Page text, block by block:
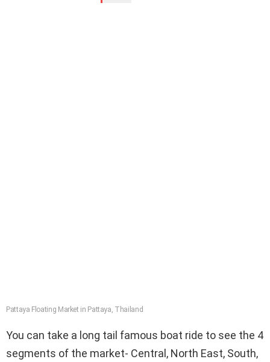
Pattaya Floating Market in Pattaya, Thailand
You can take a long tail famous boat ride to see the 4
segments of the market- Central, North East, South,